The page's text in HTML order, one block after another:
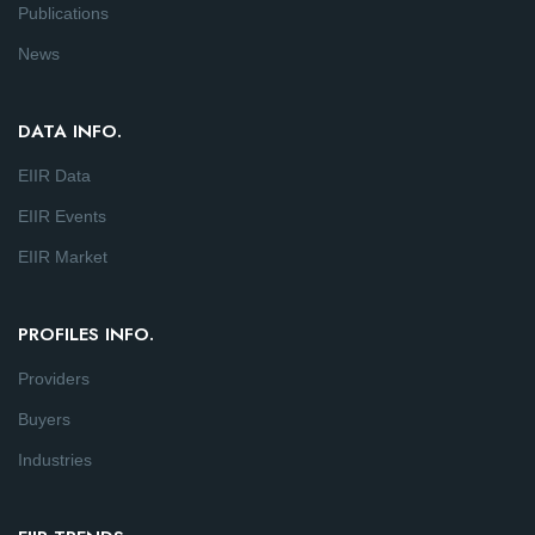
Publications
News
DATA INFO.
EIIR Data
EIIR Events
EIIR Market
PROFILES INFO.
Providers
Buyers
Industries